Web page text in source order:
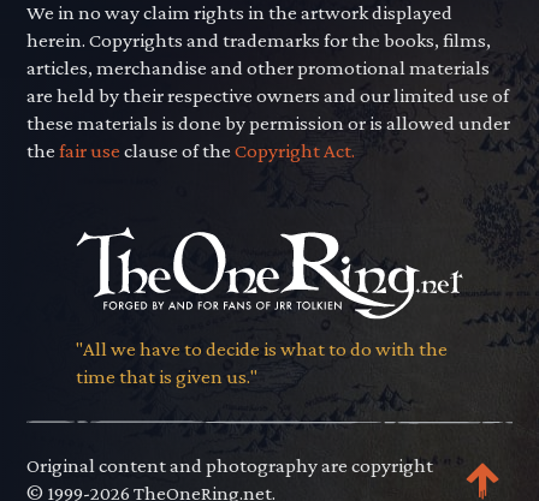
We in no way claim rights in the artwork displayed
herein. Copyrights and trademarks for the books, films,
articles, merchandise and other promotional materials
are held by their respective owners and our limited use of
these materials is done by permission or is allowed under
thefair use clause of theCopyright Act.
"All we have to decide is what to do with the
time that is given us."
Original content and photography are copyright
© 1999-2026 TheOneRing.net.